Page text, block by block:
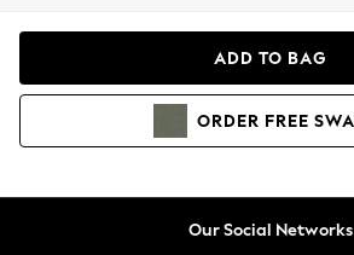
Hoodies & Sweatshirts
ADD TO BAG
ORDER FREE
Our Social Networks